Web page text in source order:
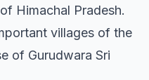
Himachal Pradesh.
villages of the
of Gurudwara Sri